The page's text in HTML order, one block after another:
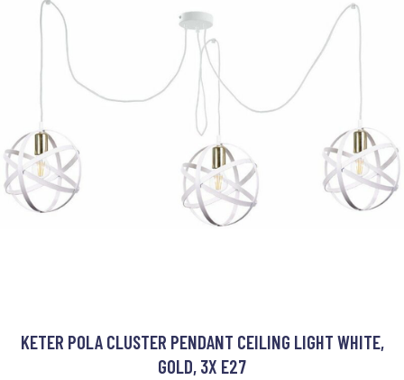
KETER POLA CLUSTER PENDANT CEILING LIGHT WHITE,
GOLD, 3X E27